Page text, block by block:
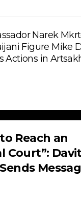
Narek
Figure Mike
Actions in
Reach an
Court”: